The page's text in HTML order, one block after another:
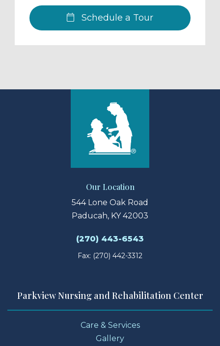
Schedule a Tour
Our Location
544 Lone Oak Road
Paducah, KY 42003
(270) 443-6543
Fax: (270) 442-3312
Parkview Nursing and Rehabilitation Center
Care & Services
Gallery